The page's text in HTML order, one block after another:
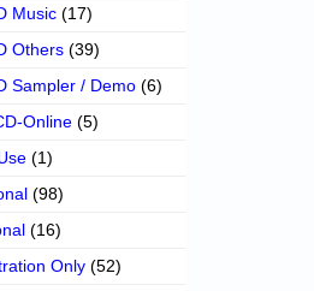
Music (17)
Others (39)
Sampler / Demo (6)
Online (5)
(1)
(98)
(16)
Only (52)